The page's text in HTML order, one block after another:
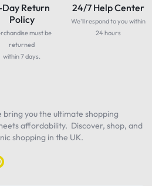
Day Return
Policy
must be
returned
within 7 days.
24/7 Help Center
We'll respond to you within
24 hours
bring you the ultimate shopping
affordability. Discover, shop, and
shopping in the UK.